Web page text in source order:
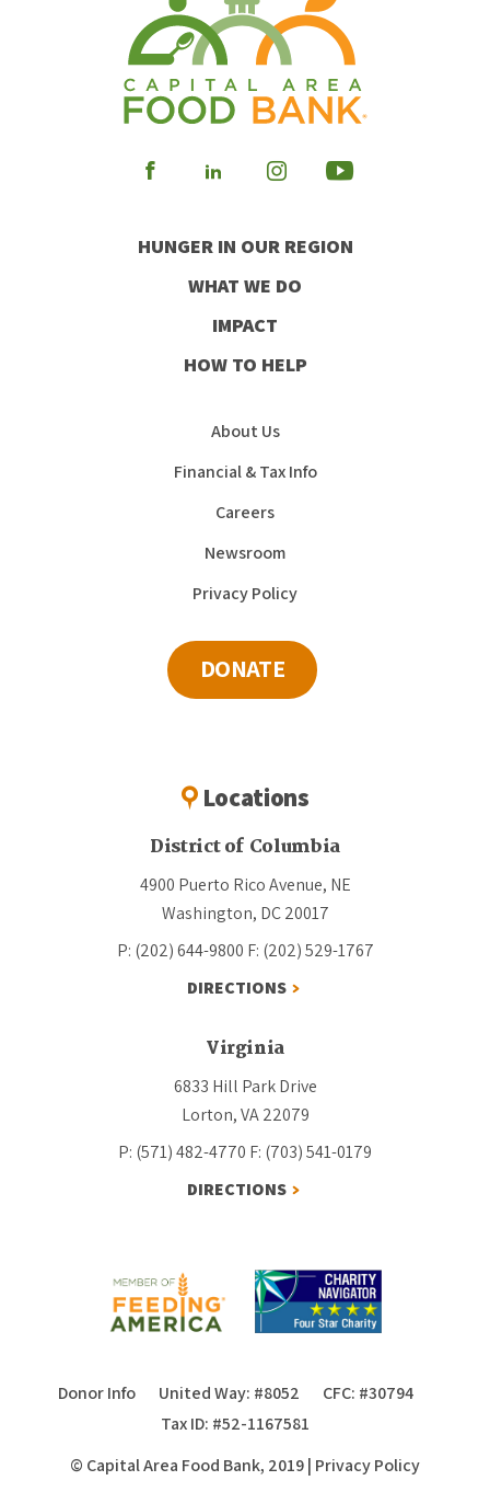
Visit
Facebook
Visit
LinkedIn
Visit
Instagram
Visit
Youtube
HUNGER IN OUR REGION
WHAT WE DO
IMPACT
HOW TO HELP
About Us
Financial & Tax Info
Careers
Newsroom
Privacy Policy
DONATE
Locations
District of Columbia
4900 Puerto Rico Avenue, NE
Washington, DC 20017
P: (202) 644-9800 F: (202) 529-1767
DIRECTIONS
Virginia
6833 Hill Park Drive
Lorton, VA 22079
P: (571) 482-4770 F: (703) 541-0179
DIRECTIONS
Donor Info United Way: #8052
CFC: #30794
Tax ID: #52-1167581
© Capital Area Food Bank, 2019| Privacy Policy